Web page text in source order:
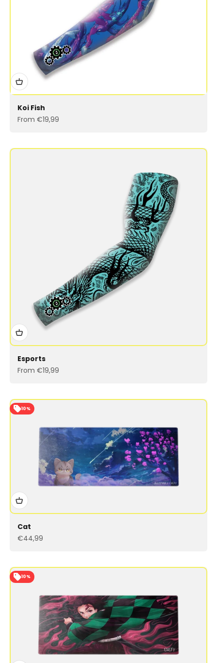
Koi Fish
Sale price
From €19,99
Esports
Sale price
From €19,99
10%
Cat
Sale price
€44,99
10%